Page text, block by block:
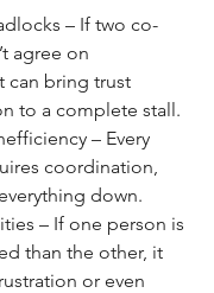
– If two co-
agree on
can bring trust
to a complete stall.
– Every
coordination,
down.
– If one person is
than the other, it
or even